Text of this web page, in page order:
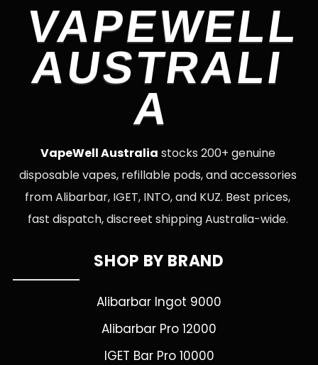
VAPEWELL
AUSTRALI
A
VapeWell Australia stocks 200+ genuine
disposable vapes, refillable pods, and accessories
from Alibarbar, IGET, INTO, and KUZ. Best prices,
fast dispatch, discreet shipping Australia-wide.
SHOP BY BRAND
Alibarbar Ingot 9000
Alibarbar Pro 12000
IGET Bar Pro 10000